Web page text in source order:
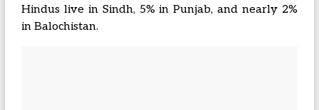
Hindus live in Sindh, 5% in Punjab, and nearly 2%
in Balochistan.